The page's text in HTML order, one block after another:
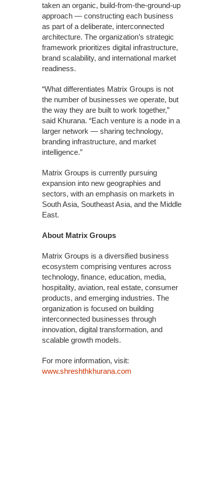
taken an organic, build-from-the-ground-up
approach — constructing each business
as part of a deliberate, interconnected
architecture. The organization’s strategic
framework prioritizes digital infrastructure,
brand scalability, and international market
readiness.
“What differentiates Matrix Groups is not
the number of businesses we operate, but
the way they are built to work together,”
said Khurana. “Each venture is a node in a
larger network — sharing technology,
branding infrastructure, and market
intelligence.”
Matrix Groups is currently pursuing
expansion into new geographies and
sectors, with an emphasis on markets in
South Asia, Southeast Asia, and the Middle
East.
About Matrix Groups
Matrix Groups is a diversified business
ecosystem comprising ventures across
technology, finance, education, media,
hospitality, aviation, real estate, consumer
products, and emerging industries. The
organization is focused on building
interconnected businesses through
innovation, digital transformation, and
scalable growth models.
For more information, visit:
www.shreshthkhurana.com